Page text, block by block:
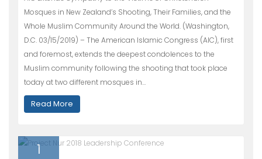
Mosques in New Zealand’s Shooting, Their Families, and the
Whole Muslim Community Around the World. (Washington,
D.C. 03/15/2019) – The American Islamic Congress (AIC), first
and foremost, extends the deepest condolences to the
Muslim community following the shooting that took place
today at two different mosques in…
Read More
1